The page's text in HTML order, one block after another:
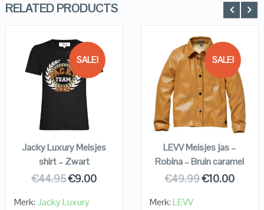
RELATED PRODUCTS
SALE!
QUICK LOOK
VIEW DETAILS
Jacky Luxury Meisjes
shirt – Zwart
€44.95€9.00
Merk:Jacky Luxury
SALE!
QUICK LOOK
VIEW DETAILS
KOPEN
LEVV Meisjes jas –
Robina – Bruin caramel
€49.99€10.00
Merk:LEVV